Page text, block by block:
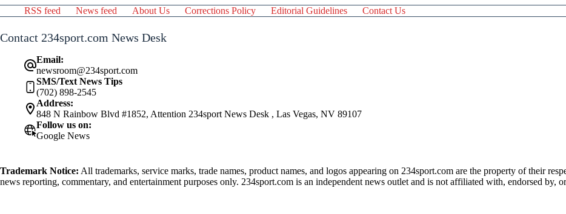
RSS feed News feed About Us Corrections Policy Editorial Guidelines Contact Us
Contact 234sport.com News Desk
Email:
newsroom@234sport.com
SMS/Text News Tips
(702) 898-2545
Address:
848 N Rainbow Blvd #1852, Attention 234sport News Desk , Las Vegas, NV 89107
Follow us on:
Google News
Trademark Notice: All trademarks, service marks, trade names, product names, and logos appearing on 234sport.com are the property of their
news reporting, commentary, and entertainment purposes only. 234sport.com is an independent news outlet and is not affiliated with, endorsed by,